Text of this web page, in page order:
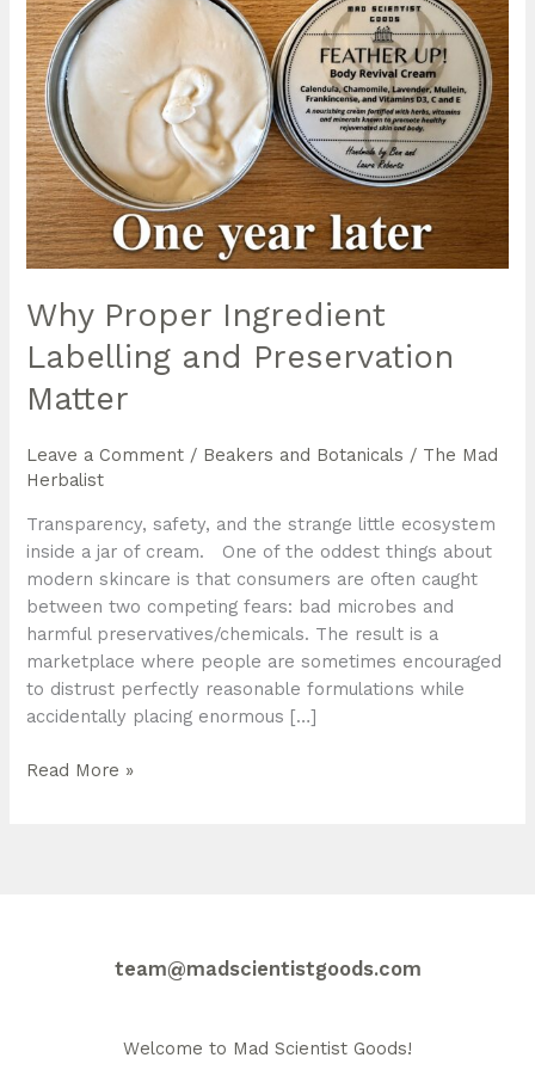
Why Proper Ingredient
Labelling and Preservation
Matter
Leave a Comment / Beakers and Botanicals / The Mad
Herbalist
Transparency, safety, and the strange little ecosystem
inside a jar of cream. One of the oddest things about
modern skincare is that consumers are often caught
between two competing fears: bad microbes and
harmful preservatives/chemicals. The result is a
marketplace where people are sometimes encouraged
to distrust perfectly reasonable formulations while
accidentally placing enormous […]
Why
Read More »
team@madscientistgoods.com
Welcome to Mad Scientist Goods!